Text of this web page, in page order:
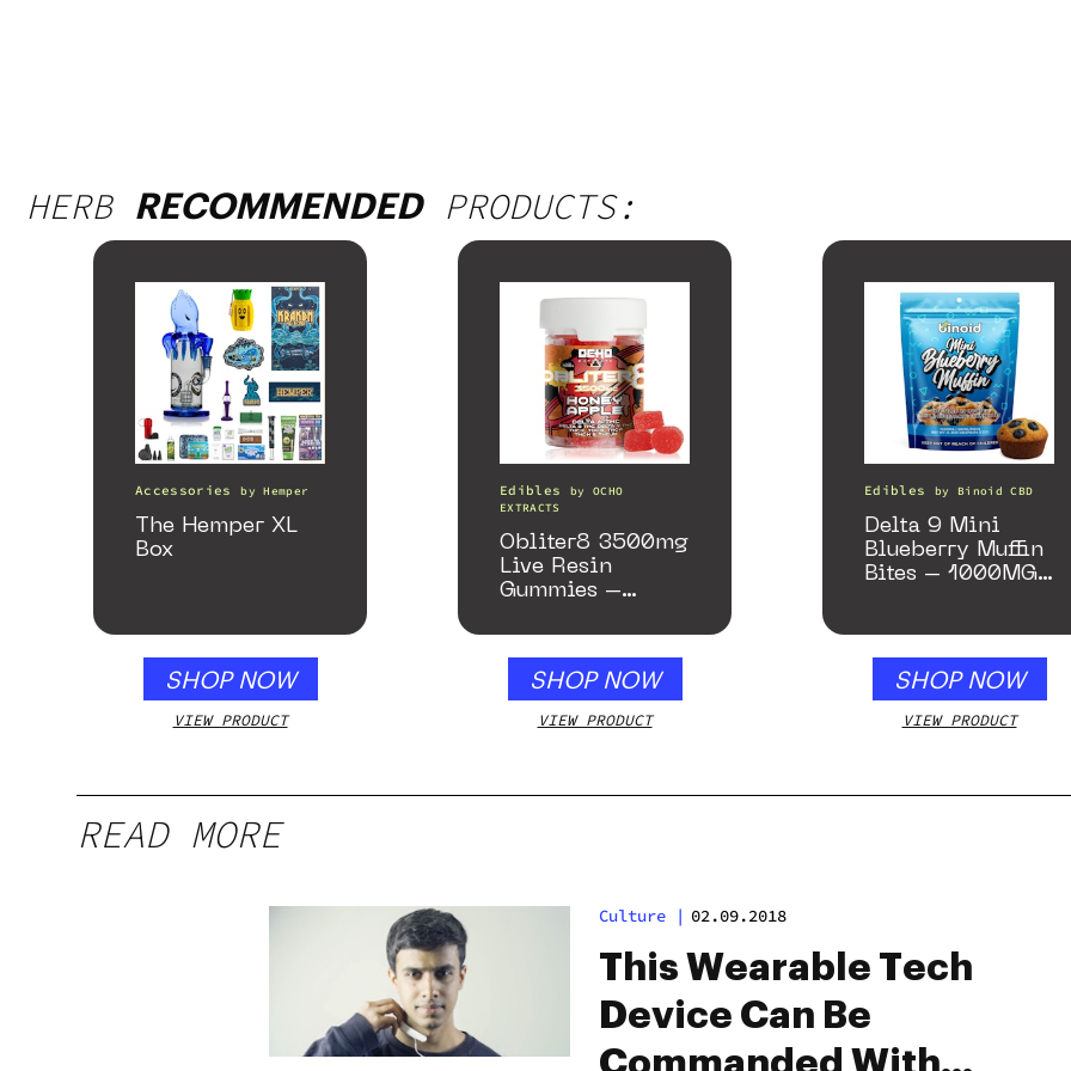
HERB RECOMMENDEDPRODUCTS:
Accessories byHemper
The Hemper XL
Box
SHOP NOW
VIEW PRODUCT
Edibles by OCHO
EXTRACTS
Obliter8 3500mg
Live Resin
Gummies –
SHOP NOW
VIEW PRODUCT
Edibles by Binoid CBD
Delta 9 Mini
Blueberry Muffin
Bites – 1000MG
SHOP NOW
VIEW PRODUCT
READ MORE
Culture | 02.09.2018
This Wearable Tech
Device Can Be